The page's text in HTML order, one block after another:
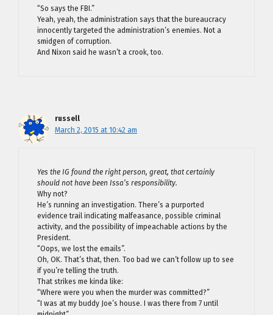
“So says the FBI.”
Yeah, yeah, the administration says that the bureaucracy
innocently targeted the administration’s enemies. Not a
smidgen of corruption.
And Nixon said he wasn’t a crook, too.
russell
March 2, 2015 at 10:42 am
Yes the IG found the right person, great, that certainly
should not have been Issa’s responsibility.
Why not?
He’s running an investigation. There’s a purported
evidence trail indicating malfeasance, possible criminal
activity, and the possibility of impeachable actions by the
President.
“Oops, we lost the emails”.
Oh, OK. That’s that, then. Too bad we can’t follow up to see
if you’re telling the truth.
That strikes me kinda like:
“Where were you when the murder was committed?”
“I was at my buddy Joe’s house. I was there from 7 until